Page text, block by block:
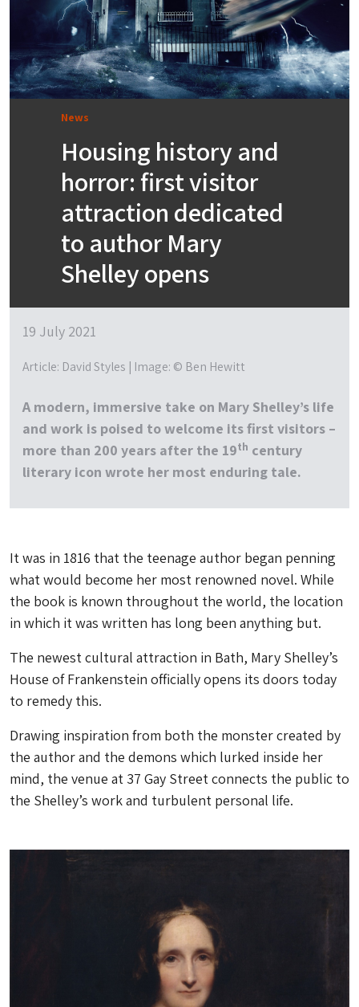
News
Housing history and
horror: first visitor
attraction dedicated
to author Mary
Shelley opens
19 July 2021
Article: David Styles | Image: © Ben Hewitt
A modern, immersive take on Mary Shelley’s life
and work is poised to welcome its first visitors –
more than 200 years after the 19th century
literary icon wrote her most enduring tale.
It was in 1816 that the teenage author began penning
what would become her most renowned novel. While
the book is known throughout the world, the location
in which it was written has long been anything but.
The newest cultural attraction in Bath, Mary Shelley’s
House of Frankenstein officially opens its doors today
to remedy this.
Drawing inspiration from both the monster created by
the author and the demons which lurked inside her
mind, the venue at 37 Gay Street connects the public to
the Shelley’s work and turbulent personal life.